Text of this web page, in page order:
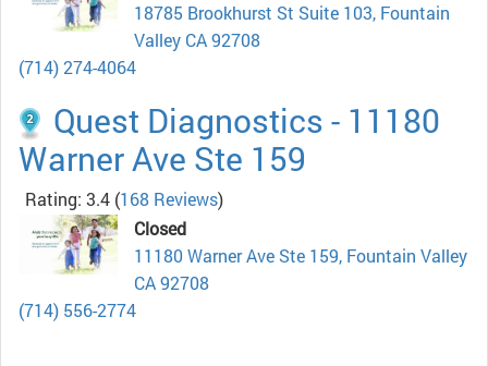
18785 Brookhurst St Suite 103, Fountain
Valley CA 92708
(714) 274-4064
Quest Diagnostics - 11180
Warner Ave Ste 159
Rating: 3.4 (168 Reviews)
Closed
11180 Warner Ave Ste 159, Fountain Valley
CA 92708
(714) 556-2774